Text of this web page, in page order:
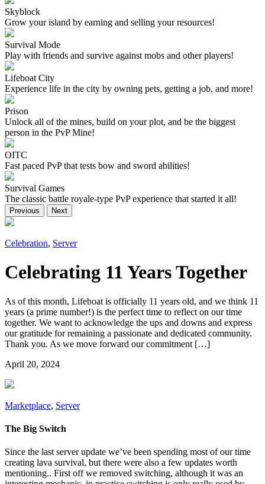
Skyblock
Grow your island by earning and selling your resources!
Survival Mode
Play with friends and survive against mobs and other players!
Lifeboat City
Experience life in the city by owning pets, getting a job, and more!
Prison
Unlock all of the mines, build on your plot, and be the biggest
person in the PvP Mine!
OITC
Fast paced PvP that tests bow and sword abilities!
Survival Games
The classic battle royale-type PvP experience that started it all!
Previous Next
Celebration, Server
Celebrating 11 Years Together
As of this month, Lifeboat is officially 11 years old, and we think 11
years (a prime number!) is the perfect time to reflect on our time
together. We want to acknowledge the ups and downs and express
our gratitude for remaining a passionate and dedicated community.
Thank you. As we move forward our commitment […]
April 20, 2024
Marketplace, Server
The Big Switch
Since the last server update we’ve been spending most of our time
creating lava survival, but there were also a few updates worth
mentioning.. First off we removed switching, although it was an